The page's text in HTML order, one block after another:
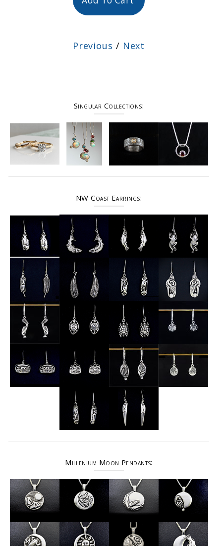
Previous / Next
Singular Collections:
NW Coast Earrings:
Millenium Moon Pendants: